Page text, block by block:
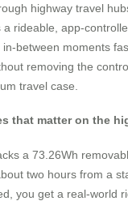
highway travel
a rideable, app-
in-between moments
removing the
travel case.
that matter on the
a 73.26Wh
two hours from a
you get a real-world